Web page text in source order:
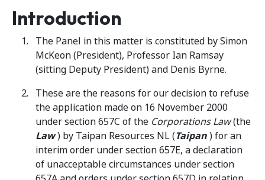
Introduction
The Panel in this matter is constituted by Simon
McKeon (President), Professor Ian Ramsay
(sitting Deputy President) and Denis Byrne.
These are the reasons for our decision to refuse
the application made on 16 November 2000
under section 657C of the Corporations Law(the
Law) by Taipan Resources NL (Taipan) for an
interim order under section 657E, a declaration
of unacceptable circumstances under section